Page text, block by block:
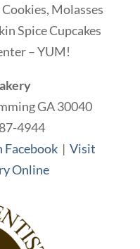
Molasses
Spice Cupcakes
– YUM!
GA 30040
4944
Facebook |Visit
Online